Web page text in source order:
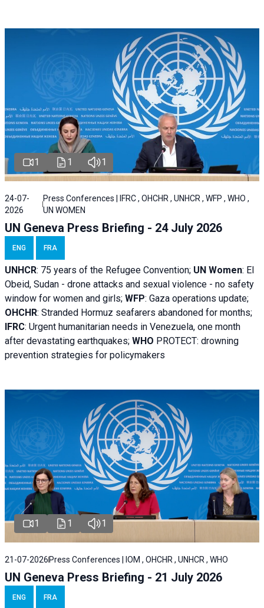
1 1 1
24-07-
2026
Press Conferences | IFRC , OHCHR , UNHCR , WFP , WHO ,
UN WOMEN
UN Geneva Press Briefing - 24 July 2026
ENG FRA
UNHCR: 75 years of the Refugee Convention; UN Women: El
Obeid, Sudan - drone attacks and sexual violence - no safety
window for women and girls; WFP: Gaza operations update;
OHCHR: Stranded Hormuz seafarers abandoned for months;
IFRC: Urgent humanitarian needs in Venezuela, one month
after devastating earthquakes; WHO PROTECT: drowning
prevention strategies for policymakers
1 1 1
21-07-2026 Press Conferences | IOM , OHCHR , UNHCR , WHO
UN Geneva Press Briefing - 21 July 2026
ENG FRA